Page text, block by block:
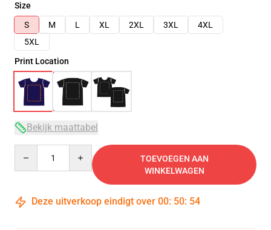
Size
S
M L XL 2XL 3XL
4XL
5XL
Print Location
Bekijk maattabel
TOEVOEGEN AAN
WINKELWAGEN
Deze uitverkoop eindigt over 00: 50: 53